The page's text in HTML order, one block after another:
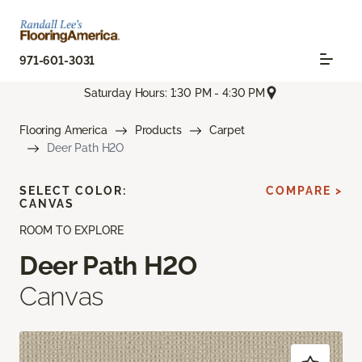
971-601-3031
Saturday Hours: 1:30 PM - 4:30 PM
Flooring America Products
Carpet
Deer Path H2O
ROOM TO EXPLORE
Deer Path H2O
Canvas
SELECT COLOR:
CANVAS
COMPARE >